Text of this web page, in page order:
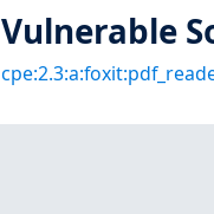
Vulnerable